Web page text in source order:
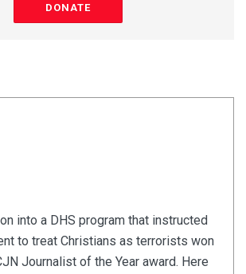
DONATE
into a DHS program that instructed
to treat Christians as terrorists won
Journalist of the Year award. Here